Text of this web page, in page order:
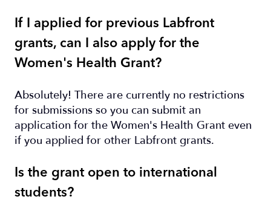
If I applied for previous Labfront
grants, can I also apply for the
Women's Health Grant?
Absolutely! There are currently no restrictions
for submissions so you can submit an
application for the Women's Health Grant even
if you applied for other Labfront grants.
Is the grant open to international
students?